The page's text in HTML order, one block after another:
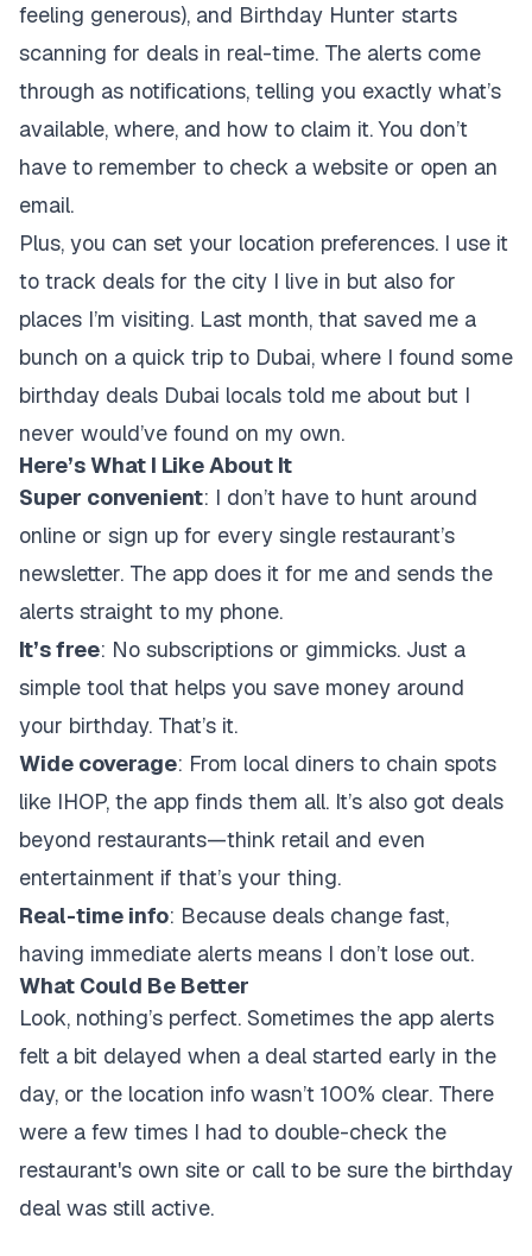
feeling generous), and Birthday Hunter starts
scanning for deals in real-time. The alerts come
through as notifications, telling you exactly what’s
available, where, and how to claim it. You don’t
have to remember to check a website or open an
email.
Plus, you can set your location preferences. I use it
to track deals for the city I live in but also for
places I’m visiting. Last month, that saved me a
bunch on a quick trip to Dubai, where I found some
birthday deals Dubai locals told me about but I
never would’ve found on my own.
Here’s What I Like About It
Super convenient: I don’t have to hunt around
online or sign up for every single restaurant’s
newsletter. The app does it for me and sends the
alerts straight to my phone.
It’s free: No subscriptions or gimmicks. Just a
simple tool that helps you save money around
your birthday. That’s it.
Wide coverage: From local diners to chain spots
like IHOP, the app finds them all. It’s also got deals
beyond restaurants—think retail and even
entertainment if that’s your thing.
Real-time info: Because deals change fast,
having immediate alerts means I don’t lose out.
What Could Be Better
Look, nothing’s perfect. Sometimes the app alerts
felt a bit delayed when a deal started early in the
day, or the location info wasn’t 100% clear. There
were a few times I had to double-check the
restaurant's own site or call to be sure the birthday
deal was still active.